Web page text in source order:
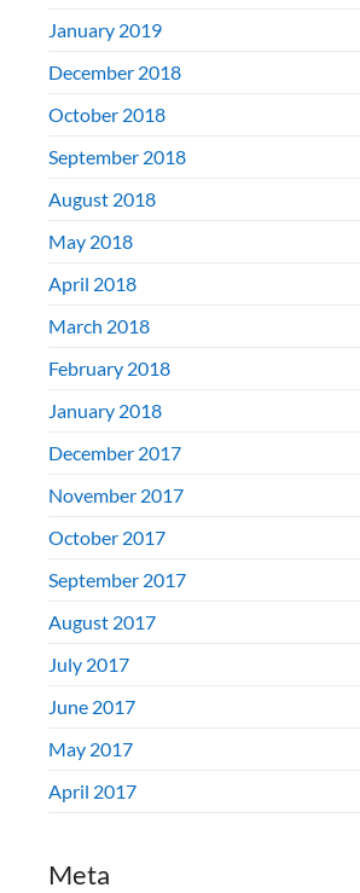
January 2019
December 2018
October 2018
September 2018
August 2018
May 2018
April 2018
March 2018
February 2018
January 2018
December 2017
November 2017
October 2017
September 2017
August 2017
July 2017
June 2017
May 2017
April 2017
Meta